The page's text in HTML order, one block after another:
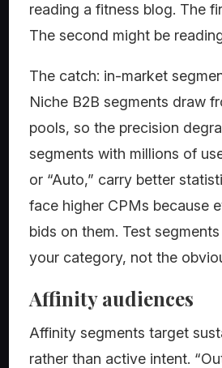
reading a fitness blog. The
The second might be
The catch: in-market
Niche B2B segments draw
pools, so the precision
segments with millions of
or “Auto,” carry better
face higher CPMs because
bids on them. Test
your category, not the
Affinity audiences
Affinity segments target
rather than active intent.